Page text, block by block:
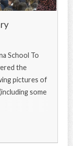
School To
the
pictures of
some